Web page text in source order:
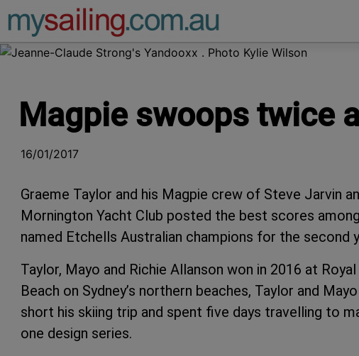
Main Navigation
Magpie swoops twice
16/01/2017
Graeme Taylor and his Magpie crew of Steve Jarvin
Mornington Yacht Club posted the best scores
named Etchells Australian champions for the second
Taylor, Mayo and Richie Allanson won in 2016 at
Beach on Sydney’s northern beaches, Taylor and
short his skiing trip and spent five days travelling to
one design series.